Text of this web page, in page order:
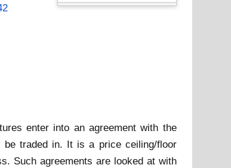
enter into an agreement with the
be traded in. It is a price ceiling/floor
Such agreements are looked at with